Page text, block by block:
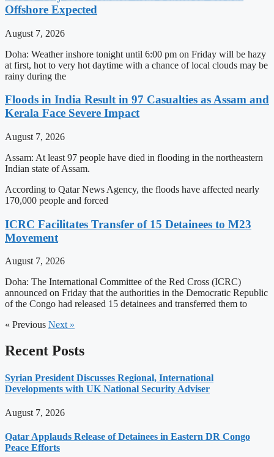
Offshore Expected
August 7, 2026
Doha: Weather inshore tonight until 6:00 pm on Friday will be hazy
at first, hot to very hot daytime with a chance of local clouds may be
rainy during the
Floods in India Result in 97 Casualties as Assam and
Kerala Face Severe Impact
August 7, 2026
Assam: At least 97 people have died in flooding in the northeastern
Indian state of Assam.
According to Qatar News Agency, the floods have affected nearly
170,000 people and forced
ICRC Facilitates Transfer of 15 Detainees to M23
Movement
August 7, 2026
Doha: The International Committee of the Red Cross (ICRC)
announced on Friday that the authorities in the Democratic Republic
of the Congo had released 15 detainees and transferred them to
« Previous Next »
Recent Posts
Syrian President Discusses Regional, International
Developments with UK National Security Adviser
August 7, 2026
Qatar Applauds Release of Detainees in Eastern DR Congo
Peace Efforts